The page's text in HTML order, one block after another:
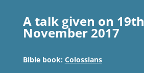
A talk given on 19th
November 2017
Bible book: Colossians